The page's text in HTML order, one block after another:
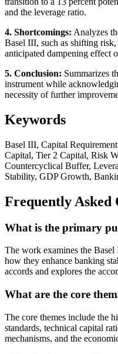
and the leverage ratio.
4. Shortcomings: Analyzes
Basel III, such as shifting
anticipated dampening effect
5. Conclusion: Summarizes
instrument while
necessity of further
Keywords
Basel III, Capital
Capital, Tier 2 Capital, Risk
Countercyclical Buffer,
Stability, GDP Growth,
Frequently Asked
What is the primary
The work examines the
how they enhance banking
accords and explores the
What are the core
The core themes include the
standards, technical capital
mechanisms, and the